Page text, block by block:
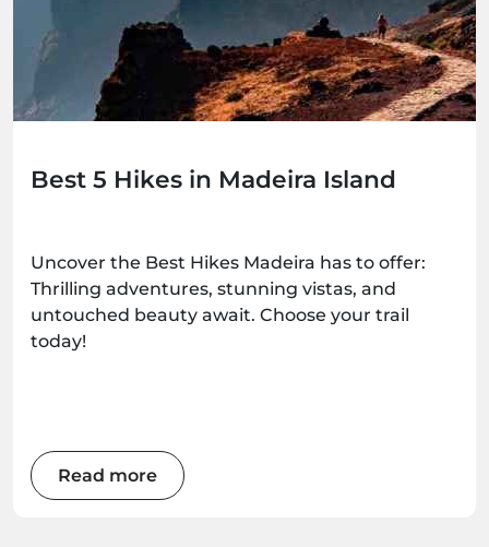
Best 5 Hikes in Madeira Island
Uncover the Best Hikes Madeira has to offer:
Thrilling adventures, stunning vistas, and
untouched beauty await. Choose your trail
today!
Read more